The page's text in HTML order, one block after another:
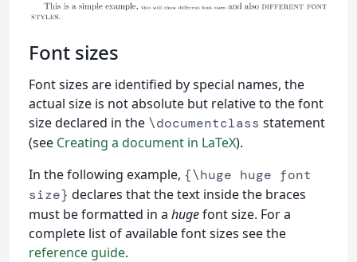
Font sizes
Font sizes are identified by special names, the
actual size is not absolute but relative to the font
size declared in the \documentclass statement
(see Creating a document in LaTeX).
In the following example, {\huge huge font
size} declares that the text inside the braces
must be formatted in a hugefont size. For a
complete list of available font sizes see the
reference guide.